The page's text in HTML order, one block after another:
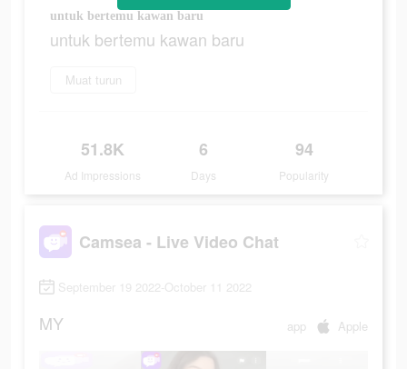
untuk bertemu kawan baru
untuk bertemu kawan baru
Muat turun
51.8K
Ad Impressions
6
Days
94
Popularity
Camsea - Live Video Chat
September 19 2022-October 11 2022
MY app Apple